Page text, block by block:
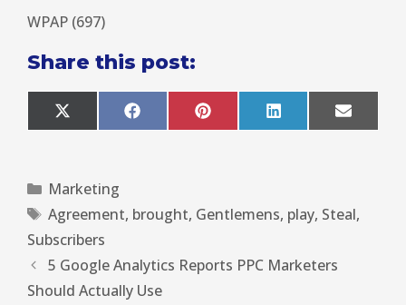
WPAP (697)
Share this post:
X
(
t
e
r
)
F
a
k
P
i
s
L
i
n
E
m
Marketing
Agreement, brought, Gentlemens, play, Steal,
Subscribers
5 Google Analytics Reports PPC Marketers
Should Actually Use